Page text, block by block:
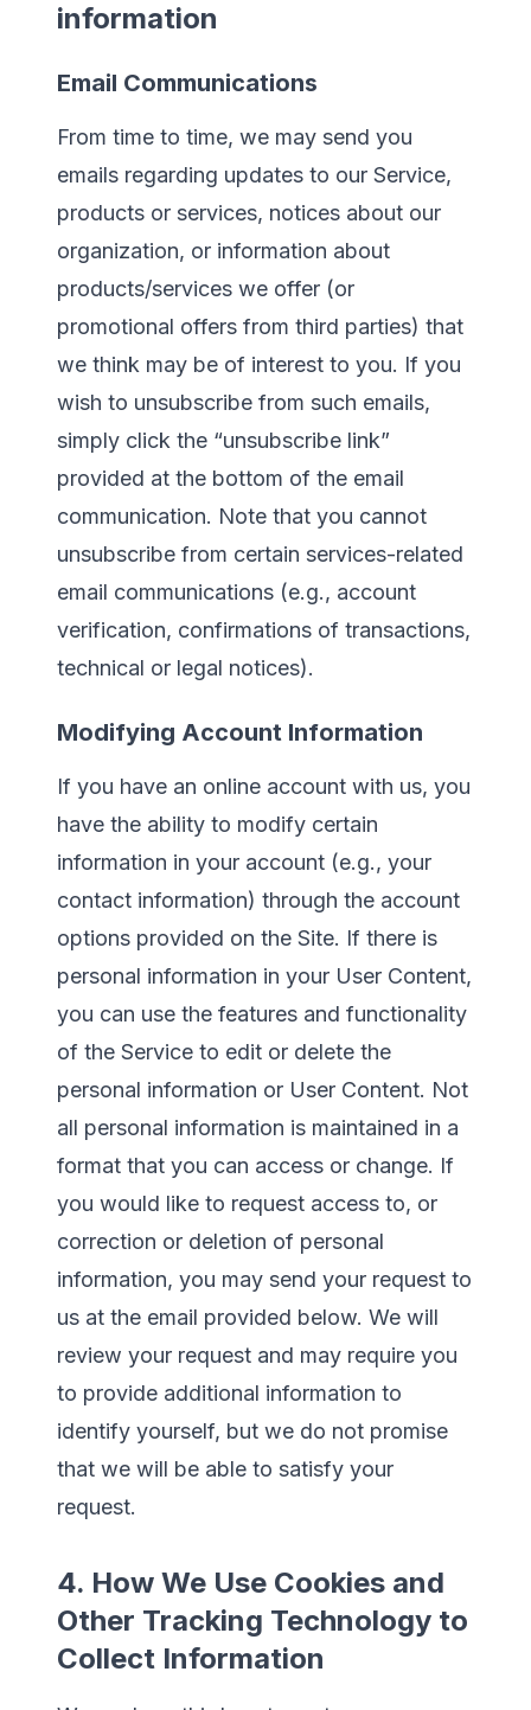
information
Email Communications
From time to time, we may send you
emails regarding updates to our Service,
products or services, notices about our
organization, or information about
products/services we offer (or
promotional offers from third parties) that
we think may be of interest to you. If you
wish to unsubscribe from such emails,
simply click the “unsubscribe link”
provided at the bottom of the email
communication. Note that you cannot
unsubscribe from certain services-related
email communications (e.g., account
verification, confirmations of transactions,
technical or legal notices).
Modifying Account Information
If you have an online account with us, you
have the ability to modify certain
information in your account (e.g., your
contact information) through the account
options provided on the Site. If there is
personal information in your User Content,
you can use the features and functionality
of the Service to edit or delete the
personal information or User Content. Not
all personal information is maintained in a
format that you can access or change. If
you would like to request access to, or
correction or deletion of personal
information, you may send your request to
us at the email provided below. We will
review your request and may require you
to provide additional information to
identify yourself, but we do not promise
that we will be able to satisfy your
request.
4. How We Use Cookies and
Other Tracking Technology to
Collect Information